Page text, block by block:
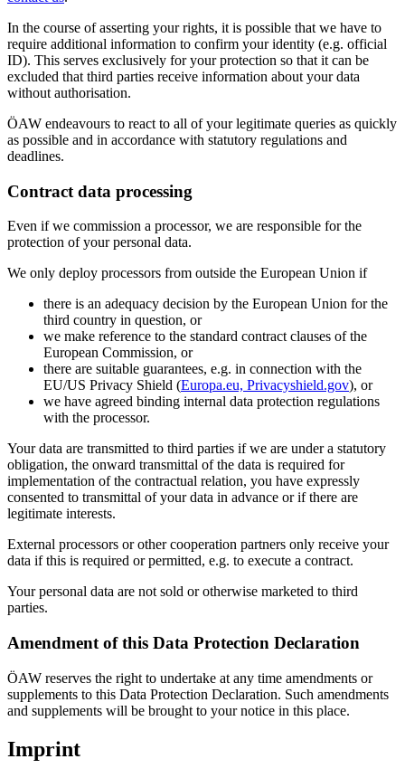
In the course of asserting your rights, it is possible that we have to
require additional information to confirm your identity (e.g. official
ID). This serves exclusively for your protection so that it can be
excluded that third parties receive information about your data
without authorisation.
ÖAW endeavours to react to all of your legitimate queries as quickly
as possible and in accordance with statutory regulations and
deadlines.
Contract data processing
Even if we commission a processor, we are responsible for the
protection of your personal data.
We only deploy processors from outside the European Union if
there is an adequacy decision by the European Union for the
third country in question, or
we make reference to the standard contract clauses of the
European Commission, or
there are suitable guarantees, e.g. in connection with the
EU/US Privacy Shield (Europa.eu, Privacyshield.gov), or
we have agreed binding internal data protection regulations
with the processor.
Your data are transmitted to third parties if we are under a statutory
obligation, the onward transmittal of the data is required for
implementation of the contractual relation, you have expressly
consented to transmittal of your data in advance or if there are
legitimate interests.
External processors or other cooperation partners only receive your
data if this is required or permitted, e.g. to execute a contract.
Your personal data are not sold or otherwise marketed to third
parties.
Amendment of this Data Protection Declaration
ÖAW reserves the right to undertake at any time amendments or
supplements to this Data Protection Declaration. Such amendments
and supplements will be brought to your notice in this place.
Imprint